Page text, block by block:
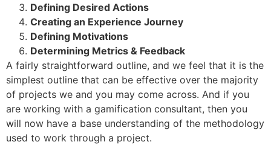
Defining Desired Actions
Creating an Experience Journey
Defining Motivations
Determining Metrics & Feedback
A fairly straightforward outline, and we feel that it is the
simplest outline that can be effective over the majority
of projects we and you may come across. And if you
are working with a gamification consultant, then you
will now have a base understanding of the methodology
used to work through a project.